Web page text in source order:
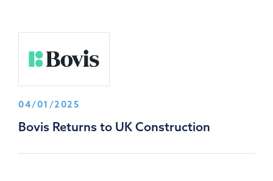
04/01/2025
Bovis Returns to UK Construction